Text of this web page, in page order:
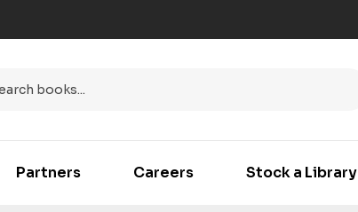
Partners Careers Stock a Library